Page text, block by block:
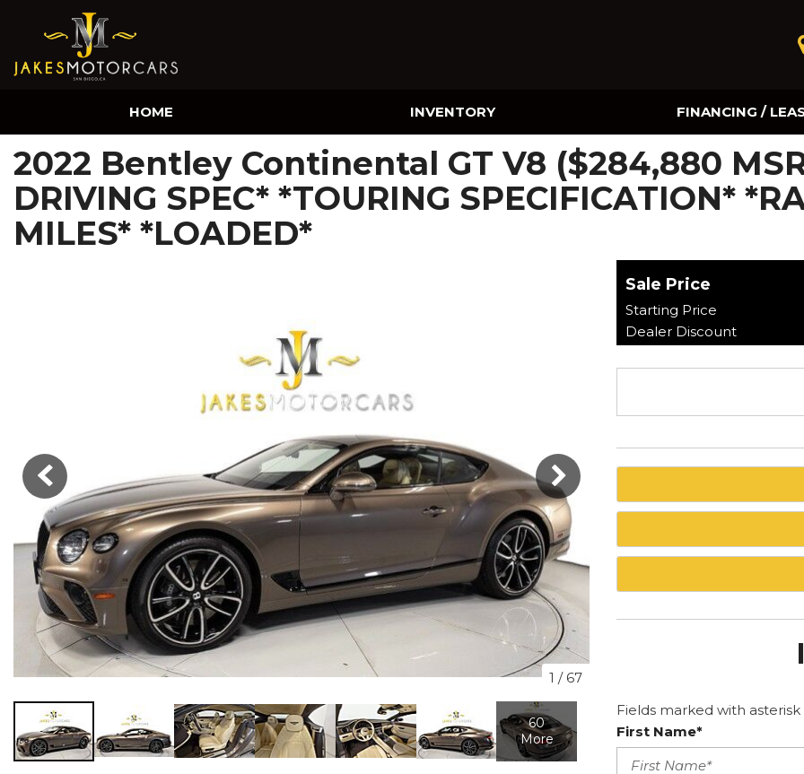
HOME INVENTORY FINANCING /
Online Credit Approval
Value Your Trade
2022 Bentley Continental GT V8 ($284,880
DRIVING SPEC* *TOURING SPECIFICATION*
MILES* *LOADED*
1 / 67
60
More
Sale Price
Starting Price
Dealer Discount
Fields marked with
First Name*